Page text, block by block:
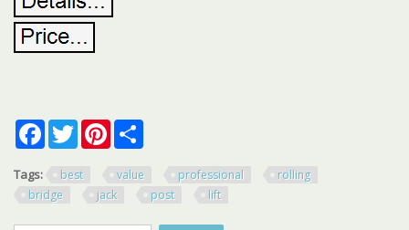
FacebookTwitterPinterest
Tags: best value professional
rolling
bridge
jack post lift